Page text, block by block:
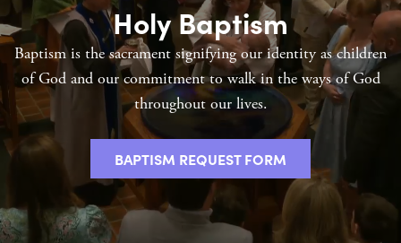
Holy Baptism
Baptism is the sacrament signifying our identity as children
of God and our commitment to walk in the ways of God
throughout our lives.
BAPTISM REQUEST FORM